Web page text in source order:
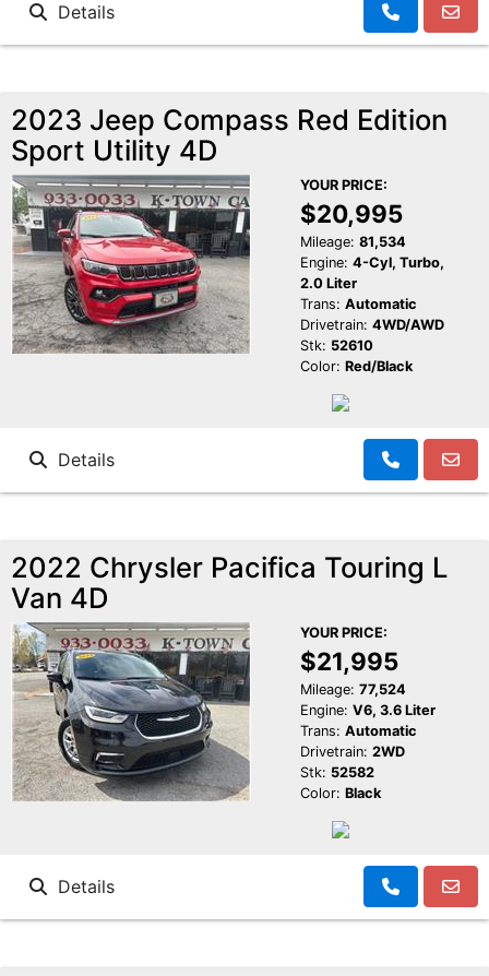
Details
2023 Jeep Compass Red Edition
Sport Utility 4D
YOUR PRICE:
$20,995
Mileage: 81,534
Engine: 4-Cyl, Turbo,
2.0 Liter
Trans: Automatic
Drivetrain: 4WD/AWD
Stk: 52610
Color: Red/Black
Details
2022 Chrysler Pacifica Touring L
Van 4D
YOUR PRICE:
$21,995
Mileage: 77,524
Engine: V6, 3.6 Liter
Trans: Automatic
Drivetrain: 2WD
Stk: 52582
Color: Black
Details